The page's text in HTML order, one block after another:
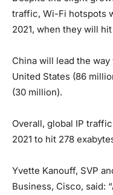
traffic, Wi-Fi hotspots
2021, when they will
China will lead the
United States (86
(30 million).
Overall, global IP
2021 to hit 278
Yvette Kanouff, SVP
Business, Cisco, said: